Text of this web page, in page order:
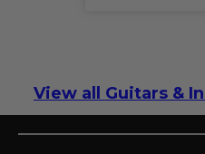
View all Guitars &